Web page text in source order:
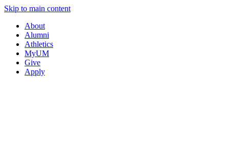
Skip to main content
About
Alumni
Athletics
MyUM
Give
Apply